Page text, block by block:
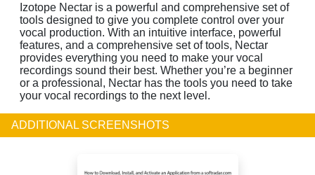
Izotope Nectar is a powerful and comprehensive set of
tools designed to give you complete control over your
vocal production. With an intuitive interface, powerful
features, and a comprehensive set of tools, Nectar
provides everything you need to make your vocal
recordings sound their best. Whether you’re a beginner
or a professional, Nectar has the tools you need to take
your vocal recordings to the next level.
ADDITIONAL SCREENSHOTS